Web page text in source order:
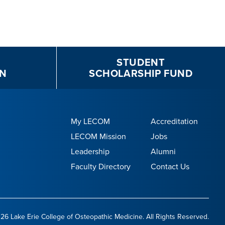
STUDENT
SCHOLARSHIP FUND
My LECOM
LECOM Mission
Leadership
Faculty Directory
Accreditation
Jobs
Alumni
Contact Us
Lake Erie College of Osteopathic Medicine. All Rights Reserved.